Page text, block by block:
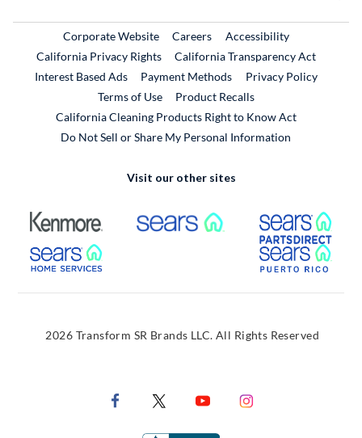
Corporate WebsiteExternal Link
CareersExternal Link
Accessibility
California Privacy Rights
California Transparency Act
Interest Based Ads
Payment Methods
Privacy Policy
Terms of Use
Product RecallsExternal Link
California Cleaning Products Right to Know Act
Do Not Sell or Share My Personal Information
Visit our other sites
External Link External Link
External Link
2026 Transform SR Brands LLC. All Rights Reserved